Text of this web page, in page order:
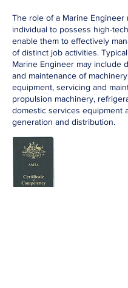
The role of a Marine Engineer
individual to possess high-
enable them to effectively
of distinct job activities.
Marine Engineer may include
and maintenance of
equipment, servicing and
propulsion machinery,
domestic services equipment
generation and distribution.